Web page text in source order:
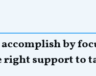
by
right support to